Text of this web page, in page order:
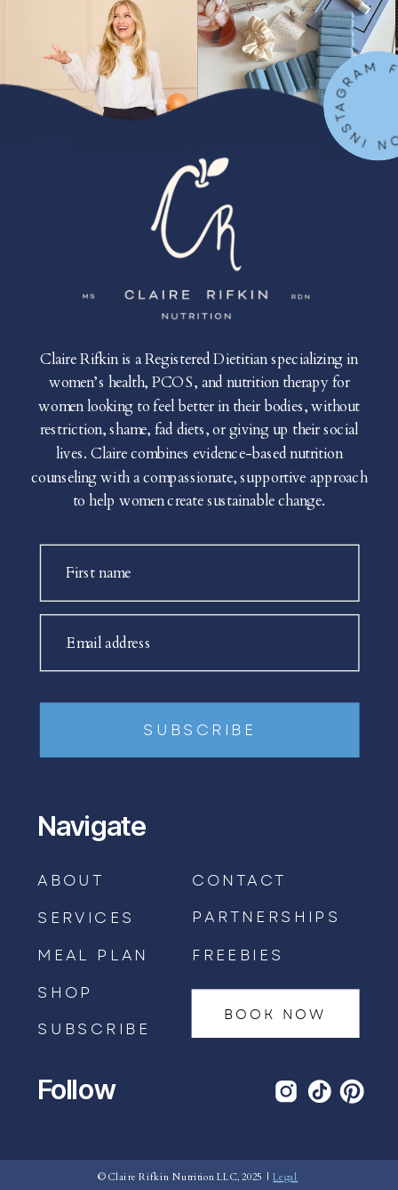
BOOK AN APPOINTMENT →
First name
Email address
SUBSCRIBE
FOLLOW
Claire Rifkin is a Registered Dietitian specializing in
women’s health, PCOS, and nutrition therapy for
women looking to feel better in their bodies, without
restriction, shame, fad diets, or giving up their social
lives. Claire combines evidence-based nutrition
counseling with a compassionate, supportive approach
to help women create sustainable change.
Navigate
ABOUT
SERVICES
MEAL PLAN
SHOP
SUBSCRIBE
CONTACT
BOOK NOW
Follow
© Claire Rifkin Nutrition LLC, 2025 |Legal
PARTNERSHIPS
FREEBIES